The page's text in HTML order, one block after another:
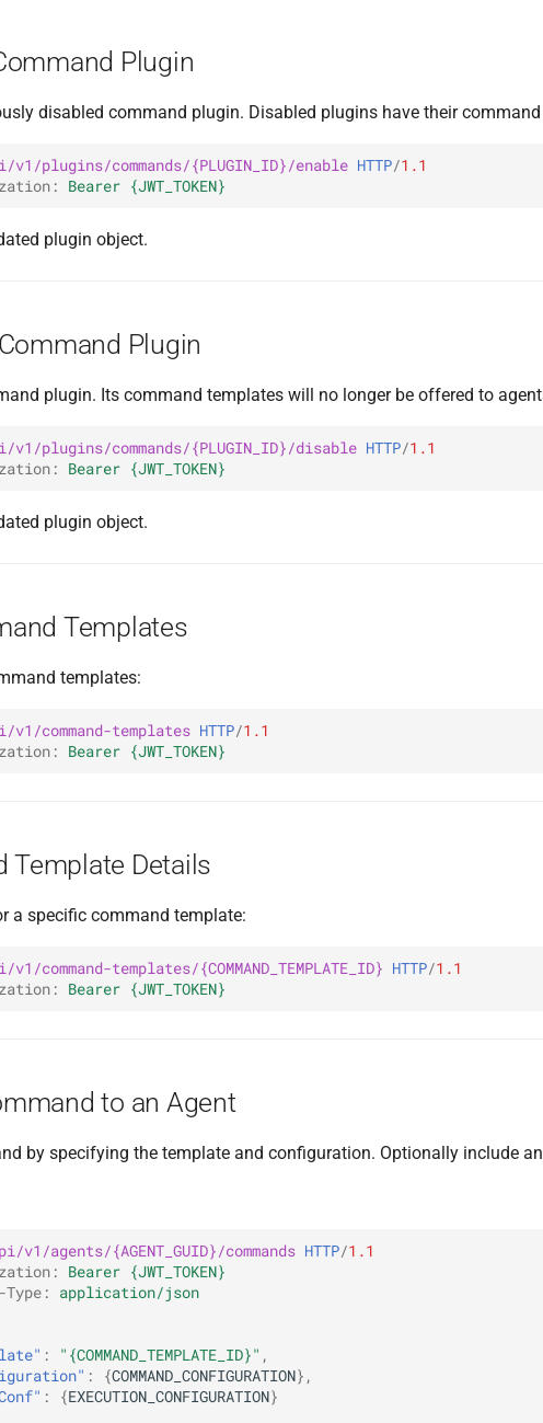
Plugin
disabled command plugin. Disabled plugins have their
v1/plugins/commands/{PLUGIN_ID}/enable HTTP/1.1
: Bearer {JWT_TOKEN}
plugin object.
Plugin
plugin. Its command templates will no longer be offered to
v1/plugins/commands/{PLUGIN_ID}/disable HTTP/1.1
: Bearer {JWT_TOKEN}
plugin object.
Templates
templates:
v1/command-templates HTTP/1.1
: Bearer {JWT_TOKEN}
Template Details
a specific command template:
command-templates/{COMMAND_TEMPLATE_ID} HTTP/1.1
: Bearer {JWT_TOKEN}
to an Agent
by specifying the template and configuration. Optionally include an
v1/agents/{AGENT_GUID}/commands HTTP/1.1
:
Bearer {JWT_TOKEN}
: application/json
: "{COMMAND_TEMPLATE_ID}" ,
: {COMMAND_CONFIGURATION},
: {EXECUTION_CONFIGURATION}